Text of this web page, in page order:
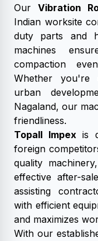
Our Vibration
Indian worksite
duty parts and
machines
compaction
Whether you're
urban
Nagaland, our
friendliness.
Topall Impexis
foreign
quality
effective after-
assisting
with efficient
and maximizes
With our